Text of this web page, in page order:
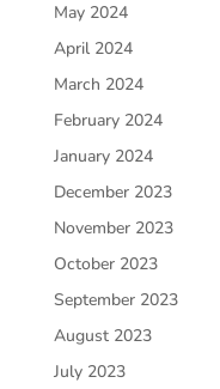
May 2024
April 2024
March 2024
February 2024
January 2024
December 2023
November 2023
October 2023
September 2023
August 2023
July 2023